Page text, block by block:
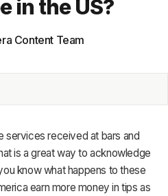
CRM
in the US?
Content Team
services received at bars and
is a great way to acknowledge
know what happens to these
earn more money in tips as